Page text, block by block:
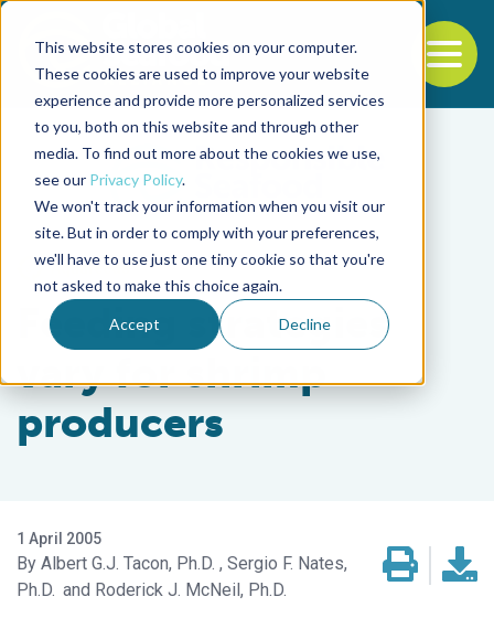
This website stores cookies on your computer.
These cookies are used to improve your website
experience and provide more personalized services
to you, both on this website and through other
media. To find out more about the cookies we use,
see our Privacy Policy.
We won't track your information when you visit our
site. But in order to comply with your preferences,
we'll have to use just one tiny cookie so that you're
not asked to make this choice again.
Accept Decline
Back to the start of the nav
Jump to the end of the navigation
Aquafeeds
Feeding strategies
vary for shrimp
producers
1 April 2005
Albert G.J. Tacon, Ph.D.
Sergio F. Nates,
Ph.D.
Roderick J. McNeil, Ph.D.